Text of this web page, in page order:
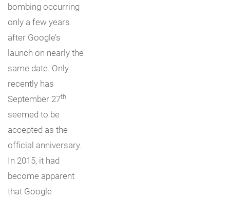
bombing occurring
only a few years
after Google’s
launch on nearly the
same date. Only
recently has
September 27th
seemed to be
accepted as the
official anniversary.
In 2015, it had
become apparent
that Google